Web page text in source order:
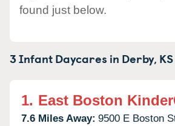
found just below.
3 Infant Daycares in Derby, KS
1. East Boston
7.6 Miles Away: 9500 E Boston